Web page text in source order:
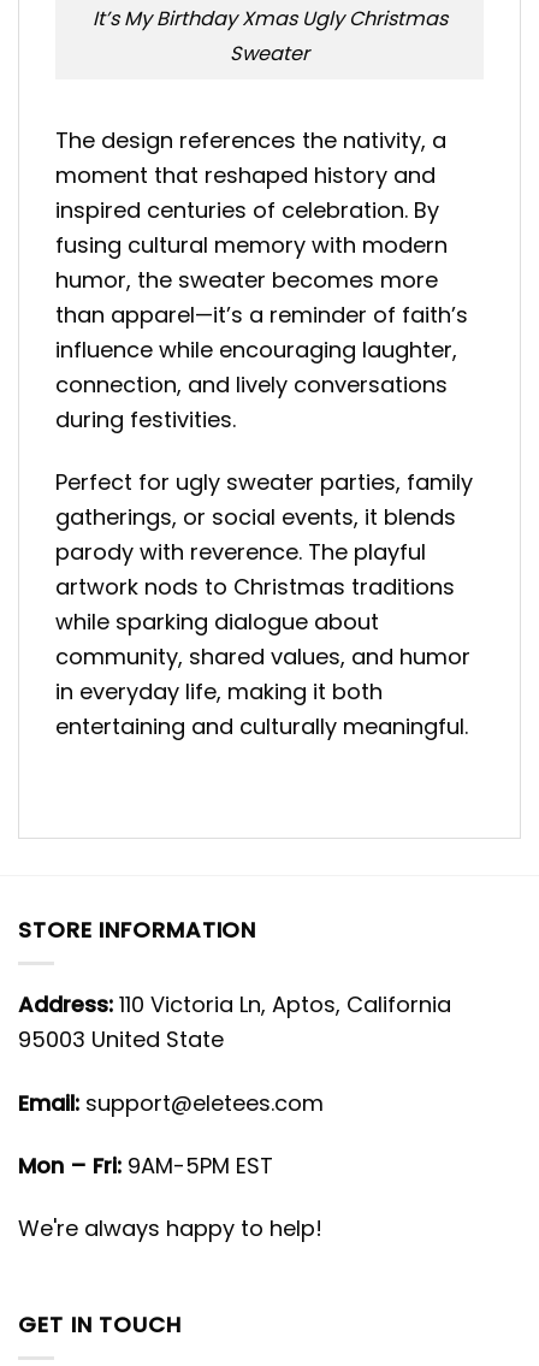
It’s My Birthday Xmas Ugly Christmas
Sweater
The design references the nativity, a
moment that reshaped history and
inspired centuries of celebration. By
fusing cultural memory with modern
humor, the sweater becomes more
than apparel—it’s a reminder of faith’s
influence while encouraging laughter,
connection, and lively conversations
during festivities.
Perfect for ugly sweater parties, family
gatherings, or social events, it blends
parody with reverence. The playful
artwork nods to Christmas traditions
while sparking dialogue about
community, shared values, and humor
in everyday life, making it both
entertaining and culturally meaningful.
STORE INFORMATION
Address: 110 Victoria Ln, Aptos, California
95003 United State
Email: support@eletees.com
Mon – Fri: 9AM-5PM EST
We're always happy to help!
GET IN TOUCH